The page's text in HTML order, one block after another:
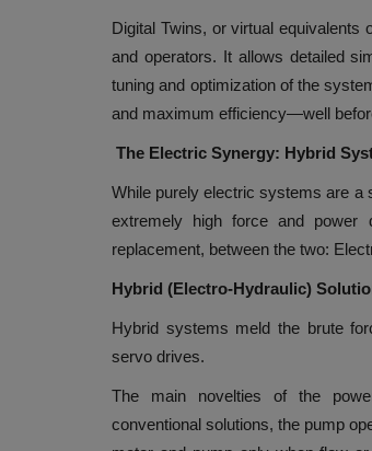
Digital Twins, or virtual equivalents
and operators. It allows detailed
tuning and optimization of the
and maximum efficiency—well
The Electric Synergy: Hybrid
While purely electric systems are a
extremely high force and
replacement, between the two:
Hybrid (Electro-Hydraulic)
Hybrid systems meld the brute
servo drives.
The main novelties of the
conventional solutions, the pump